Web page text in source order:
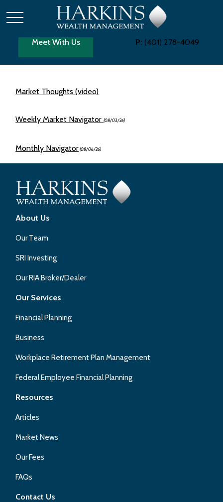
Meet With Us P: (401) 278-4049
Market Thoughts (video)
Weekly Market Navigator (08/03/26)
Monthly Navigator(08/06/26)
About Us
Our Team
SRI Investing
Our RIA Broker/Dealer
Our Services
Financial Planning
Business
Workplace Retirement Plan Management
Federal Employee Financial Planning
Resources
Articles
Market News
Our Fees
FAQs
Contact Us